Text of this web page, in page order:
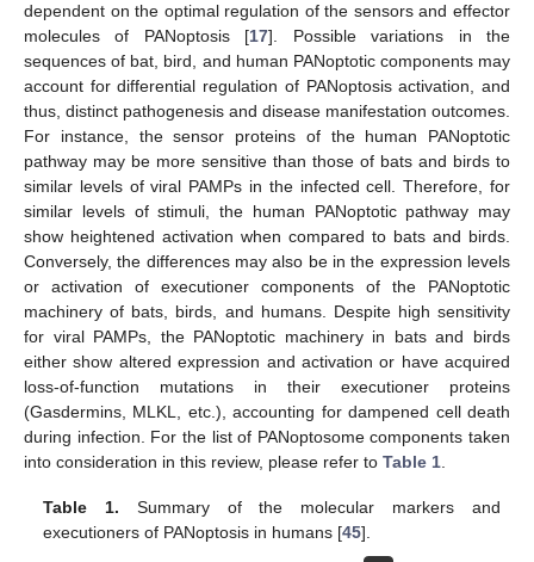
dependent on the optimal regulation of the sensors and effector
molecules of PANoptosis [17]. Possible variations in the
sequences of bat, bird, and human PANoptotic components may
account for differential regulation of PANoptosis activation, and
thus, distinct pathogenesis and disease manifestation outcomes.
For instance, the sensor proteins of the human PANoptotic
pathway may be more sensitive than those of bats and birds to
similar levels of viral PAMPs in the infected cell. Therefore, for
similar levels of stimuli, the human PANoptotic pathway may
show heightened activation when compared to bats and birds.
Conversely, the differences may also be in the expression levels
or activation of executioner components of the PANoptotic
machinery of bats, birds, and humans. Despite high sensitivity
for viral PAMPs, the PANoptotic machinery in bats and birds
either show altered expression and activation or have acquired
loss-of-function mutations in their executioner proteins
(Gasdermins, MLKL, etc.), accounting for dampened cell death
during infection. For the list of PANoptosome components taken
into consideration in this review, please refer to Table 1
Table 1. Summary of the molecular markers and
executioners of PANoptosis in humans [45].